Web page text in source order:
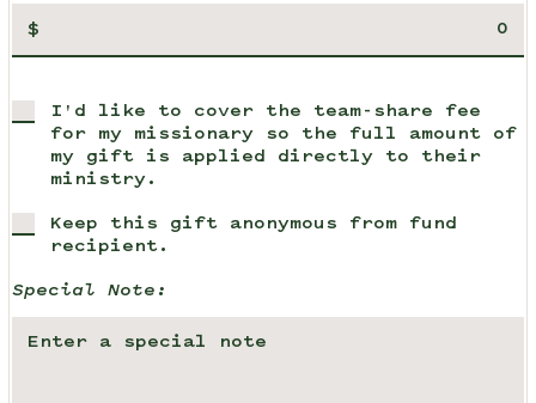
$
I'd like to cover the team-share fee
for my missionary so the full amount of
my gift is applied directly to their
ministry.
Keep this gift anonymous from fund
recipient.
Special Note: